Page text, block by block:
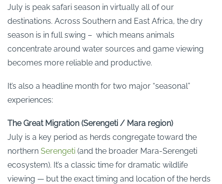
July is peak safari season in virtually all of our
destinations. Across Southern and East Africa, the dry
season is in full swing – which means animals
concentrate around water sources and game viewing
becomes more reliable and productive.
It’s also a headline month for two major “seasonal”
experiences:
The Great Migration (Serengeti / Mara region)
July is a key period as herds congregate toward the
northern Serengeti (and the broader Mara-Serengeti
ecosystem). It’s a classic time for dramatic wildlife
viewing — but the exact timing and location of the herds